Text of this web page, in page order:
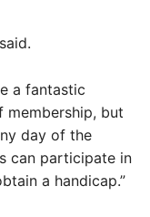
a fantastic
but
day of the
can participate in
a handicap.”